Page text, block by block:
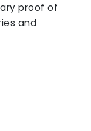
proof of
and